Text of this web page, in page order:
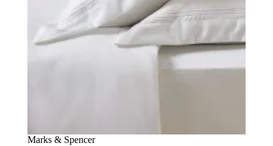
Marks & Spencer